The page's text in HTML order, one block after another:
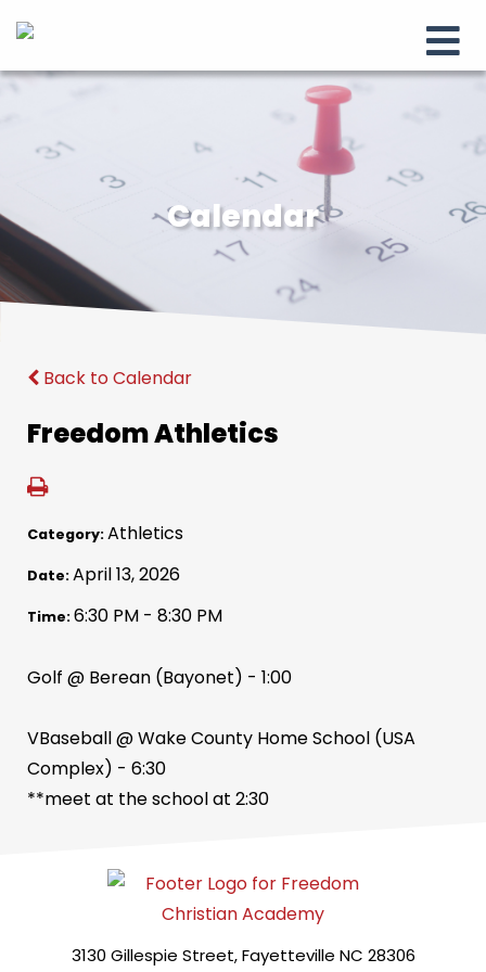
Calendar
Back to Calendar
Freedom Athletics
Category:Athletics
Date:April 13, 2026
Time:6:30 PM - 8:30 PM
Golf @ Berean (Bayonet) - 1:00
VBaseball @ Wake County Home School (USA
Complex) - 6:30
**meet at the school at 2:30
3130 Gillespie Street, Fayetteville NC 28306